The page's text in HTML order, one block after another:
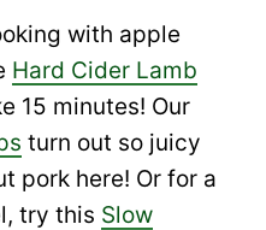
with apple
Hard Cider Lamb
15 minutes! Our
turn out so juicy
pork here! Or for a
try this Slow